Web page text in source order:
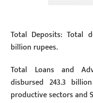
Total Deposits: Total
billion rupees.
Total Loans and
disbursed 243.3
productive sectors and